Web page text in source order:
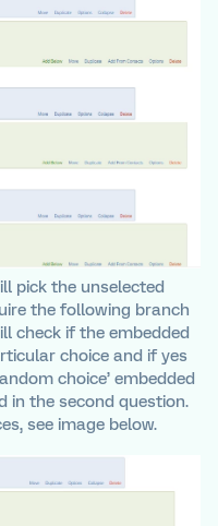
pick the unselected
the following branch
check if the embedded
choice and if yes
choice’ embedded
in the second question.
see image below.